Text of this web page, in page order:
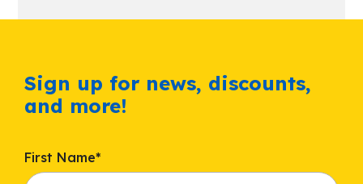
Sign up for news, discounts,
and more!
First Name*